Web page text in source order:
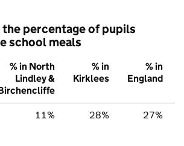
the percentage of pupils
school meals
% in North
Lindley &
% in
Kirklees
% in
England
11% 28% 27%